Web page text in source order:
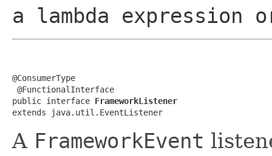
a lambda expression
@ConsumerType
@FunctionalInterface
public interface FrameworkListener
extends java.util.EventListener
A FrameworkEvent